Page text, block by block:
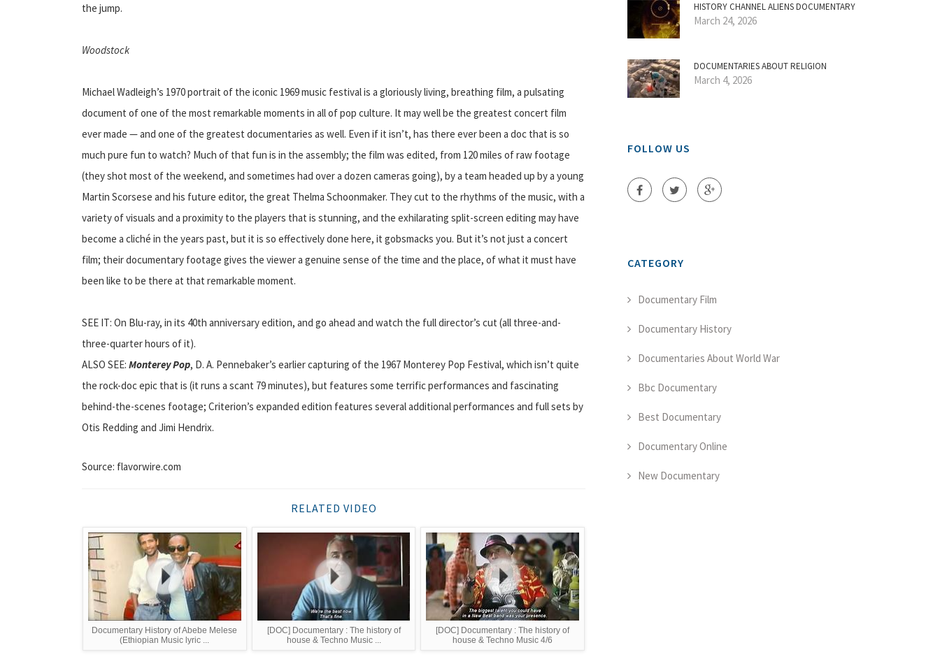
the jump.
Woodstock
Michael Wadleigh’s 1970 portrait of the iconic 1969 music festival is a gloriously living, breathing film, a pulsating
document of one of the most remarkable moments in all of pop culture. It may well be the greatest concert film
ever made — and one of the greatest documentaries as well. Even if it isn’t, has there ever been a doc that is so
much pure fun to watch? Much of that fun is in the assembly; the film was edited, from 120 miles of raw footage
(they shot most of the weekend, and sometimes had over a dozen cameras going), by a team headed up by a young
Martin Scorsese and his future editor, the great Thelma Schoonmaker. They cut to the rhythms of the music, with a
variety of visuals and a proximity to the players that is stunning, and the exhilarating split-screen editing may have
become a cliché in the years past, but it is so effectively done here, it gobsmacks you. But it’s not just a concert
film; their documentary footage gives the viewer a genuine sense of the time and the place, of what it must have
been like to be there at that remarkable moment.
SEE IT: On Blu-ray, in its 40th anniversary edition, and go ahead and watch the full director’s cut (all three-and-
three-quarter hours of it).
ALSO SEE: Monterey Pop, D. A. Pennebaker’s earlier capturing of the 1967 Monterey Pop Festival, which isn’t quite
the rock-doc epic that is (it runs a scant 79 minutes), but features some terrific performances and fascinating
behind-the-scenes footage; Criterion’s expanded edition features several additional performances and full sets by
Otis Redding and Jimi Hendrix.
Source: flavorwire.com
RELATED VIDEO
Documentary History of Abebe Melese
(Ethiopian Music lyric ...
[DOC] Documentary : The history of
house & Techno Music ...
[DOC] Documentary : The history of
house & Techno Music 4/6
HISTORY CHANNEL ALIENS DOCUMENTARY
March 24, 2026
DOCUMENTARIES ABOUT RELIGION
March 4, 2026
FOLLOW US
CATEGORY
Documentary Film
Documentary History
Documentaries About World War
Bbc Documentary
Best Documentary
Documentary Online
New Documentary